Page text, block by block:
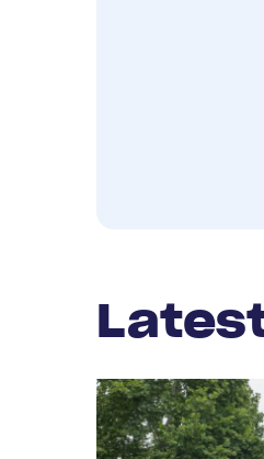
Read
More